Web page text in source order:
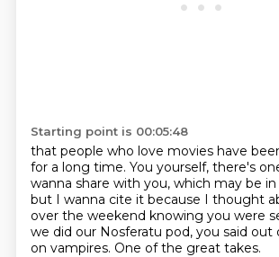
Starting point is 00:05:48
that people who love movies have
for a long time. You yourself, there's
wanna share with you, which may be
but I wanna cite it because I thought
over the weekend knowing you were
we did our Nosferatu pod, you said out
on vampires. One of the great takes.